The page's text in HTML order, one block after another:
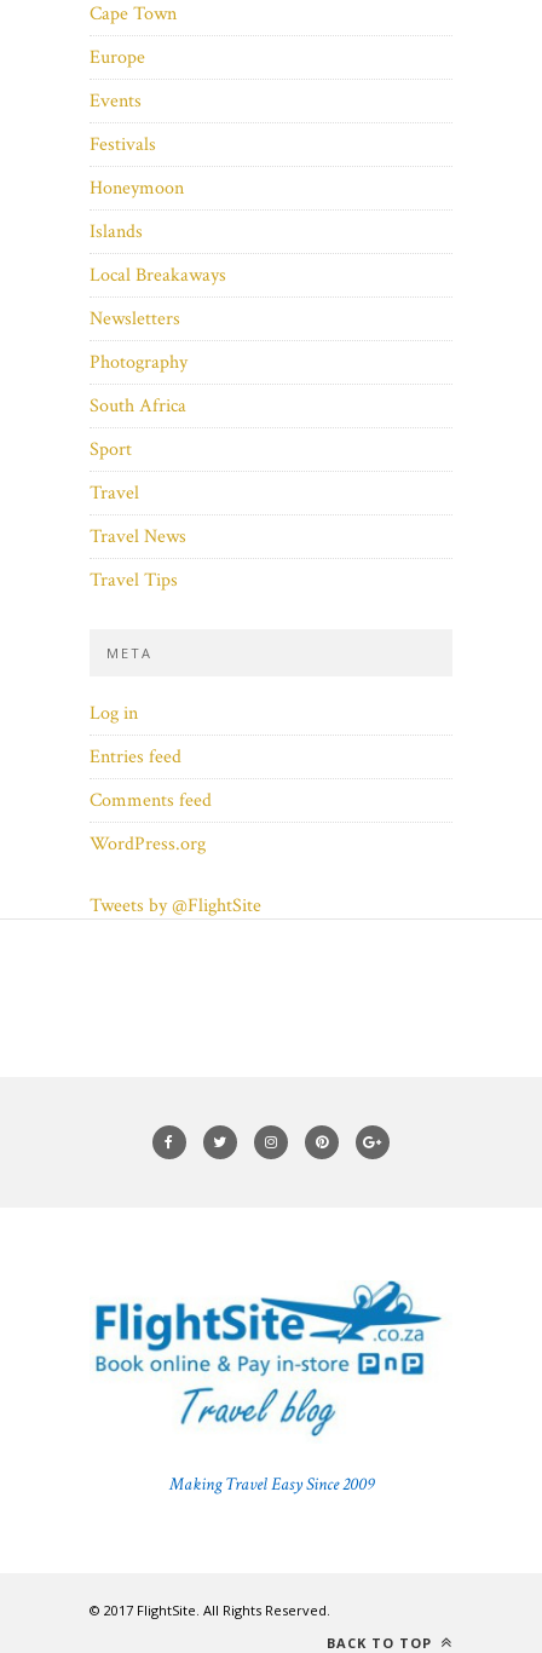
Cape Town
Europe
Events
Festivals
Honeymoon
Islands
Local Breakaways
Newsletters
Photography
South Africa
Sport
Travel
Travel News
Travel Tips
META
Log in
Entries feed
Comments feed
WordPress.org
Tweets by @FlightSite
Making Travel Easy Since 2009
© 2017 FlightSite. All Rights Reserved.
BACK TO TOP